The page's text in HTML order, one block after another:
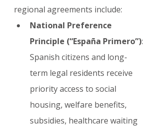
regional agreements include:
National Preference
Principle (“España Primero”):
Spanish citizens and long-
term legal residents receive
priority access to social
housing, welfare benefits,
subsidies, healthcare waiting